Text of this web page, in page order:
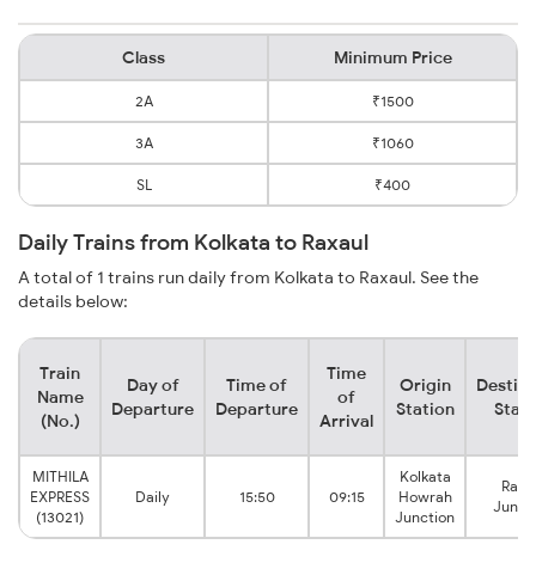
Class Minimum Price
2A ₹1500
3A ₹1060
SL ₹400
Daily Trains from Kolkata to Raxaul
A total of 1 trains run daily from Kolkata to Raxaul. See the
details below:
Train
Name
(No.)
Day of
Departure
Time of
Departure
Time
of
Arrival
Origin
Station
MITHILA
EXPRESS
(13021)
Daily 15:50 09:15
Kolkata
Howrah
Junction